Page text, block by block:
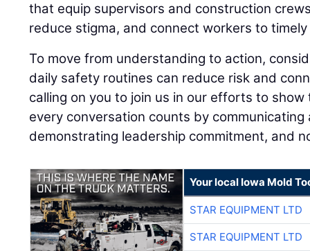
that equip supervisors and construction
reduce stigma, and connect workers to timely
To move from understanding to action,
daily safety routines can reduce risk and
calling on you to join us in our efforts to
every conversation counts by communicating
demonstrating leadership commitment, and
Your local Iowa Mold
STAR EQUIPMENT LTD
STAR EQUIPMENT LTD